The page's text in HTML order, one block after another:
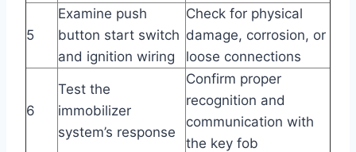
5
Examine push
button start switch
and ignition wiring
Check for physical
damage, corrosion, or
loose connections
6
Test the
immobilizer
system’s response
Confirm proper
recognition and
communication with
the key fob